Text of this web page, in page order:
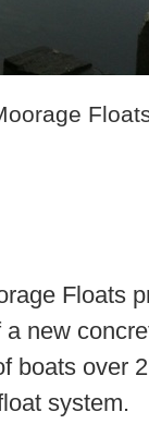
Floats
new
boats over
system.